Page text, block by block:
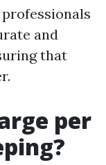
and
that
per